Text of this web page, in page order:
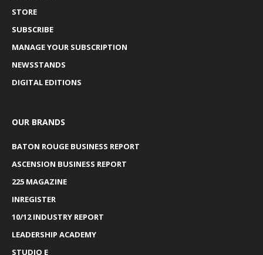
STORE
SUBSCRIBE
MANAGE YOUR SUBSCRIPTION
NEWSSTANDS
DIGITAL EDITIONS
OUR BRANDS
BATON ROUGE BUSINESS REPORT
ASCENSION BUSINESS REPORT
225 MAGAZINE
INREGISTER
10/12 INDUSTRY REPORT
LEADERSHIP ACADEMY
STUDIO E